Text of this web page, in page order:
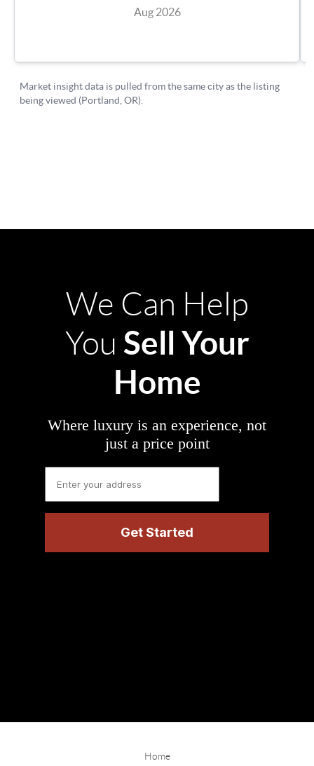
We Can Help
You Sell Your
Home
Where luxury is an experience, not
just a price point
Home